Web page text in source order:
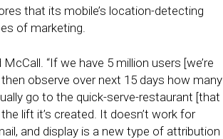
that its mobile’s location-detecting
of marketing.
McCall. “If we have 5 million users [we’re
observe over next 15 days how many
go to the quick-serve-restaurant [that
lift it’s created. It doesn’t work for
and display is a new type of attribution